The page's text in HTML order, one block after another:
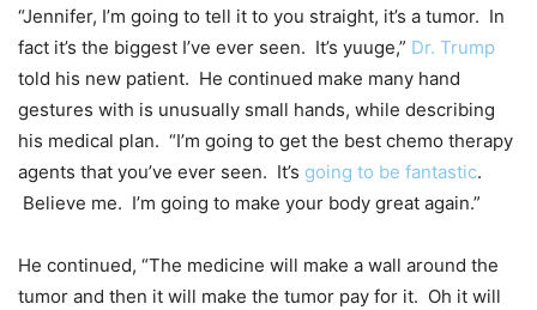
“Jennifer, I’m going to tell it to you straight, it’s a tumor. In
fact it’s the biggest I’ve ever seen. It’s yuuge,” Dr. Trump
told his new patient. He continued make many hand
gestures with is unusually small hands, while describing
his medical plan. “I’m going to get the best chemo therapy
agents that you’ve ever seen. It’s going to be fantastic.
Believe me. I’m going to make your body great again.”
He continued, “The medicine will make a wall around the
tumor and then it will make the tumor pay for it. Oh it will